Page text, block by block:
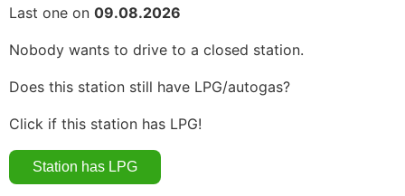
Last one on 09.08.2026
Nobody wants to drive to a closed station.
Does this station still have LPG/autogas?
Click if this station has LPG!